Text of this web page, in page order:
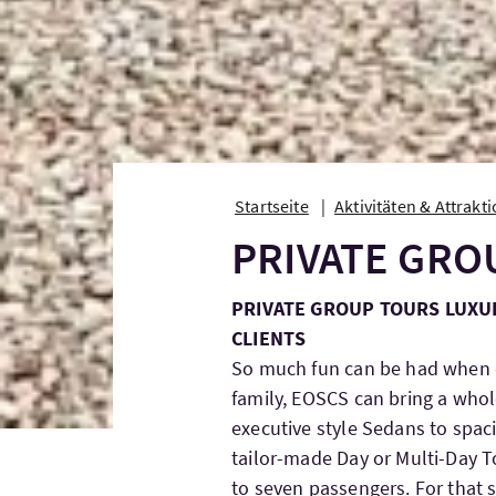
Startseite Aktivitäten &
PRIVATE
PRIVATE GROUP TOURS
CLIENTS
So much fun can be had
family, EOSCS can bring a
executive style Sedans to
tailor-made Day or Multi-Day
to seven passengers. For